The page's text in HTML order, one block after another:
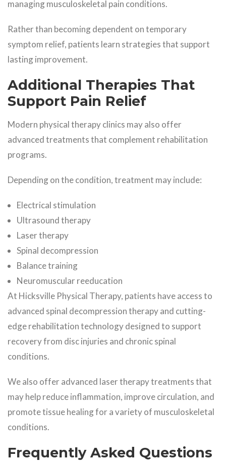
managing musculoskeletal pain conditions.
Rather than becoming dependent on temporary
symptom relief, patients learn strategies that support
lasting improvement.
Additional Therapies That
Support Pain Relief
Modern physical therapy clinics may also offer
advanced treatments that complement rehabilitation
programs.
Depending on the condition, treatment may include:
Electrical stimulation
Ultrasound therapy
Laser therapy
Spinal decompression
Balance training
Neuromuscular reeducation
At Hicksville Physical Therapy, patients have access to
advanced spinal decompression therapy and cutting-
edge rehabilitation technology designed to support
recovery from disc injuries and chronic spinal
conditions.
We also offer advanced laser therapy treatments that
may help reduce inflammation, improve circulation, and
promote tissue healing for a variety of musculoskeletal
conditions.
Frequently Asked Questions